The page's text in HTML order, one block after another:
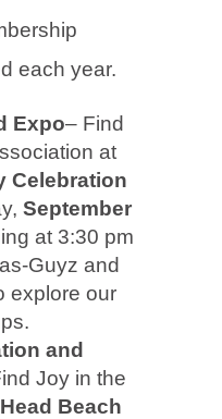
each year.
Expo– Find
at
Celebration
September
at 3:30 pm
Guyz and
explore our
and
Joy in the
Beach